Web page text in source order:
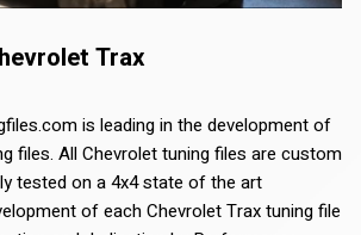
Trax
is leading in the development of
files. All Chevrolet tuning files are custom
tested on a 4x4 state of the art
of each Chevrolet Trax tuning file